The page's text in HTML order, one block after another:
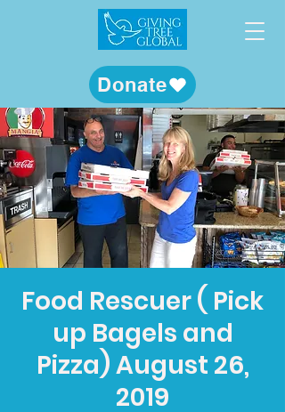
Donate
Food Rescuer ( Pick
up Bagels and
Pizza) August 26,
2019